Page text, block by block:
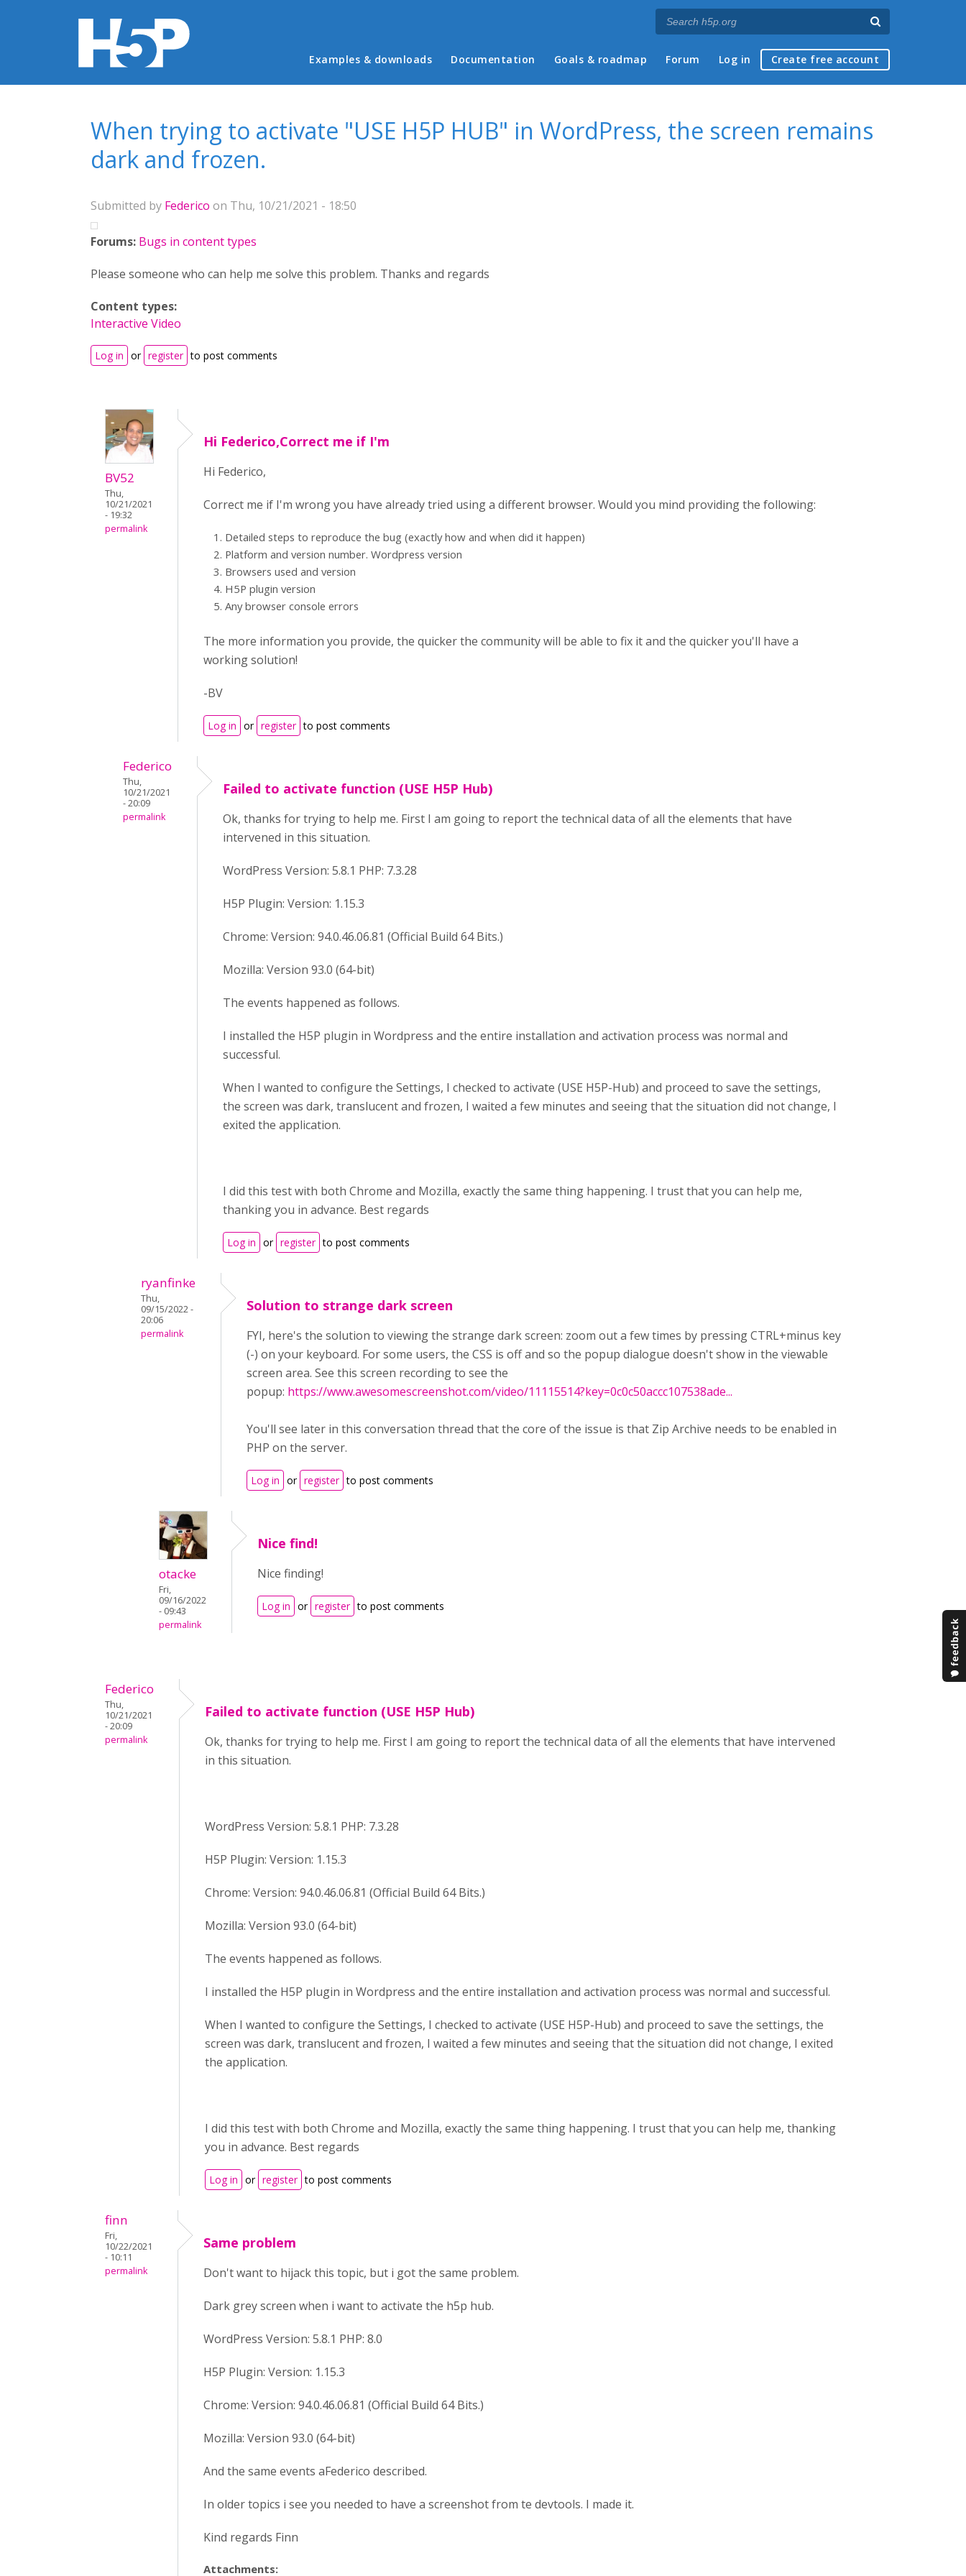
Main menu
Examples & downloads Documentation Goals & roadmap Forum Log in Create free account
When trying to activate "USE H5P HUB" in WordPress, the screen remains
dark and frozen.
Submitted by Federico on Thu, 10/21/2021 - 18:50
Forums: Bugs in content types
Please someone who can help me solve this problem. Thanks and regards
Content types:
Interactive Video
Log in or register to post comments
BV52
Thu,
10/21/2021
- 19:32
permalink
Hi Federico,Correct me if I'm
Hi Federico,
Correct me if I'm wrong you have already tried using a different browser. Would you mind providing the following:
Detailed steps to reproduce the bug (exactly how and when did it happen)
Platform and version number. Wordpress version
Browsers used and version
H5P plugin version
Any browser console errors
The more information you provide, the quicker the community will be able to fix it and the quicker you'll have a
working solution!
-BV
Log in or register to post comments
Federico
Thu,
10/21/2021
- 20:09
permalink
Failed to activate function (USE H5P Hub)
Ok, thanks for trying to help me. First I am going to report the technical data of all the elements that have
intervened in this situation.
WordPress Version: 5.8.1 PHP: 7.3.28
H5P Plugin: Version: 1.15.3
Chrome: Version: 94.0.46.06.81 (Official Build 64 Bits.)
Mozilla: Version 93.0 (64-bit)
The events happened as follows.
I installed the H5P plugin in Wordpress and the entire installation and activation process was normal and
successful.
When I wanted to configure the Settings, I checked to activate (USE H5P-Hub) and proceed to save the settings,
the screen was dark, translucent and frozen, I waited a few minutes and seeing that the situation did not change, I
exited the application.
I did this test with both Chrome and Mozilla, exactly the same thing happening. I trust that you can help me,
thanking you in advance. Best regards
Log in or register to post comments
ryanfinke
Thu,
09/15/2022 -
20:06
permalink
Solution to strange dark screen
FYI, here's the solution to viewing the strange dark screen: zoom out a few times by pressing CTRL+minus key
(-) on your keyboard. For some users, the CSS is off and so the popup dialogue doesn't show in the viewable
screen area. See this screen recording to see the
popup: https://www.awesomescreenshot.com/video/11115514?key=0c0c50accc107538ade...
You'll see later in this conversation thread that the core of the issue is that Zip Archive needs to be enabled in
PHP on the server.
Log in or register to post comments
otacke
Fri,
09/16/2022
- 09:43
permalink
Nice find!
Nice finding!
Log in or register to post comments
Federico
Thu,
10/21/2021
- 20:09
permalink
Failed to activate function (USE H5P Hub)
Ok, thanks for trying to help me. First I am going to report the technical data of all the elements that have intervened
in this situation.
WordPress Version: 5.8.1 PHP: 7.3.28
H5P Plugin: Version: 1.15.3
Chrome: Version: 94.0.46.06.81 (Official Build 64 Bits.)
Mozilla: Version 93.0 (64-bit)
The events happened as follows.
I installed the H5P plugin in Wordpress and the entire installation and activation process was normal and successful.
When I wanted to configure the Settings, I checked to activate (USE H5P-Hub) and proceed to save the settings, the
screen was dark, translucent and frozen, I waited a few minutes and seeing that the situation did not change, I exited
the application.
I did this test with both Chrome and Mozilla, exactly the same thing happening. I trust that you can help me, thanking
you in advance. Best regards
Log in or register to post comments
finn
Fri,
10/22/2021
- 10:11
permalink
Same problem
Don't want to hijack this topic, but i got the same problem.
Dark grey screen when i want to activate the h5p hub.
WordPress Version: 5.8.1 PHP: 8.0
H5P Plugin: Version: 1.15.3
Chrome: Version: 94.0.46.06.81 (Official Build 64 Bits.)
Mozilla: Version 93.0 (64-bit)
And the same events aFederico described.
In older topics i see you needed to have a screenshot from te devtools. I made it.
Kind regards Finn
Attachments: